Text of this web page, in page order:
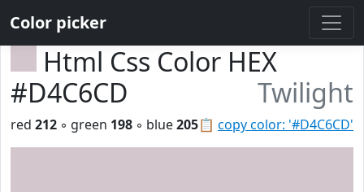
Color picker
Html Css Color HEX
#D4C6CD
Twilight
📋 copy color: '#D4C6CD'
red 212 ◦ green 198 ◦ blue205